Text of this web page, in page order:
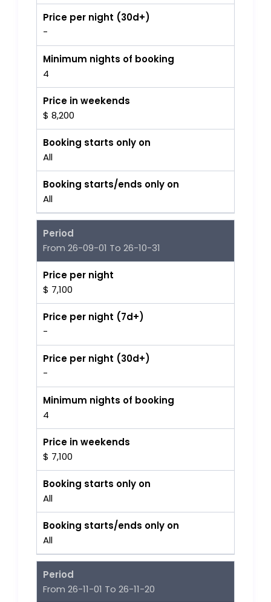
Price per night (30d+)
-
Minimum nights of booking
4
Price in weekends
$ 8,200
Booking starts only on
All
Booking starts/ends only on
All
Period
From 26-09-01 To 26-10-31
Price per night
$ 7,100
Price per night (7d+)
-
Price per night (30d+)
-
Minimum nights of booking
4
Price in weekends
$ 7,100
Booking starts only on
All
Booking starts/ends only on
All
Period
From 26-11-01 To 26-11-20